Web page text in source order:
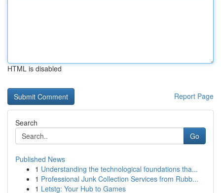
HTML is disabled
Report Page
Search
Go
Published News
1 Understanding the technological foundations tha...
1 Professional Junk Collection Services from Rubb...
1 Letstg: Your Hub to Games